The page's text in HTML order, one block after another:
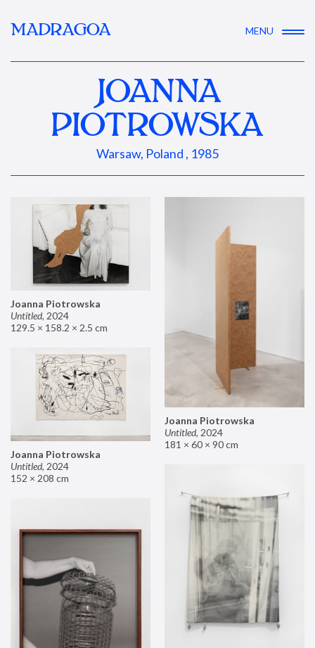
MADRAGOA MENU
JOANNA
PIOTROWSKA
Warsaw, Poland , 1985
Joanna Piotrowska
Untitled, 2024
129.5 × 158.2 × 2.5 cm
Joanna Piotrowska
Untitled, 2024
181 × 60 × 90 cm
Joanna Piotrowska
Untitled, 2024
152 × 208 cm